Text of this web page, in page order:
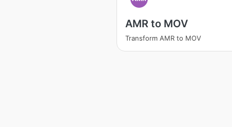
AMR to MOV
Transform AMR to MOV